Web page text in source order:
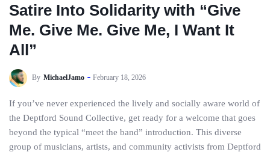
Satire Into Solidarity with “Give
Me. Give Me. Give Me, I Want It
All”
By MichaelJamo February 18, 2026
If you’ve never experienced the lively and socially aware world of
the Deptford Sound Collective, get ready for a welcome that goes
beyond the typical “meet the band” introduction. This diverse
group of musicians, artists, and community activists from Deptford